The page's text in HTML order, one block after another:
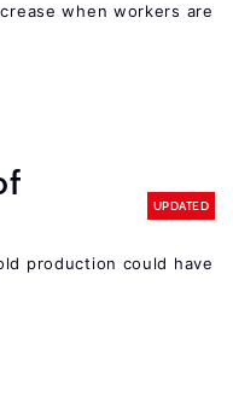
when workers are
UPDATED
production could have